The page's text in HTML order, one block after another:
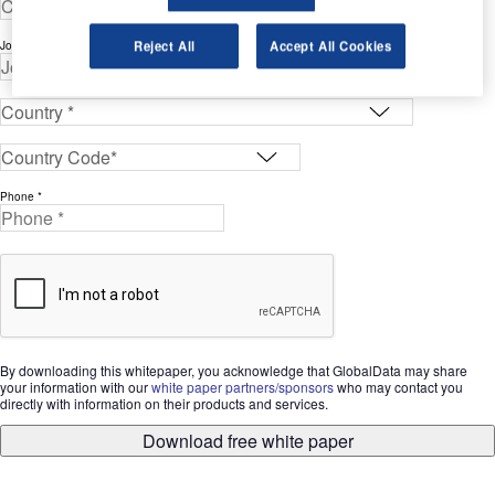
Job Title *
Phone *
By downloading this whitepaper, you acknowledge that GlobalData may share
your information with ourwhite paper partners/sponsorswho may contact you
directly with information on their products and services.
Download free white paper
Reject All Accept All Cookies